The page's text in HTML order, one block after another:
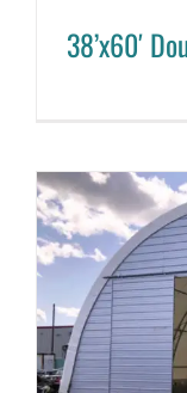
38’x60′